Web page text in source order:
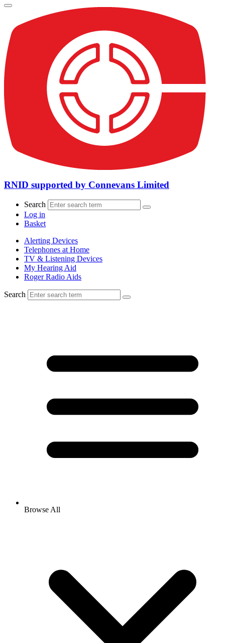
RNID supported by Connevans Limited
Search
Log in
Basket
Alerting Devices
Telephones at Home
TV & Listening Devices
My Hearing Aid
Roger Radio Aids
Search
Browse All